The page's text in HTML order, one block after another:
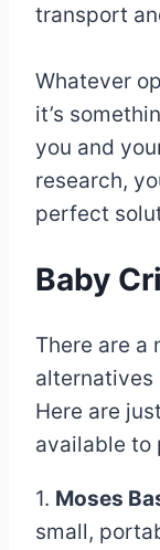
transport
Whatever
it’s
you and
research,
perfect
Baby
There are a
alternatives
Here are
available to
1. Moses
small,